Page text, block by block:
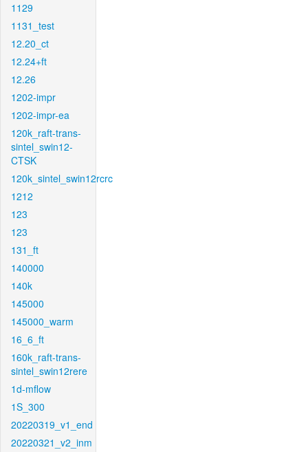
1129
1131_test
12.20_ct
12.24+ft
12.26
1202-impr
1202-impr-ea
120k_raft-trans-
sintel_swin12-
CTSK
120k_sintel_swin12rcrc
1212
123
123
131_ft
140000
140k
145000
145000_warm
16_6_ft
160k_raft-trans-
sintel_swin12rere
1d-mflow
1S_300
20220319_v1_end
20220321_v2_inm